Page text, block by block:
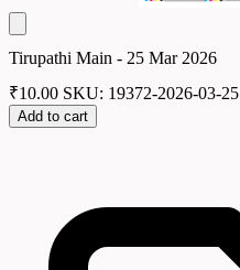
Tirupathi Main - 25 Mar 2026
₹10.00 SKU: 19372-2026-03-25
Add to cart